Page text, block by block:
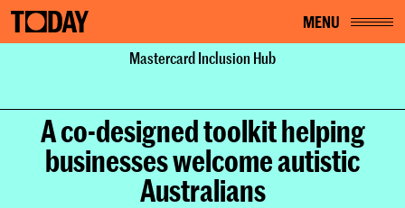
MENU
Mastercard Inclusion Hub
Work Mastercard Inclusion Hub
A co-designed toolkit helping
businesses welcome autistic
Australians